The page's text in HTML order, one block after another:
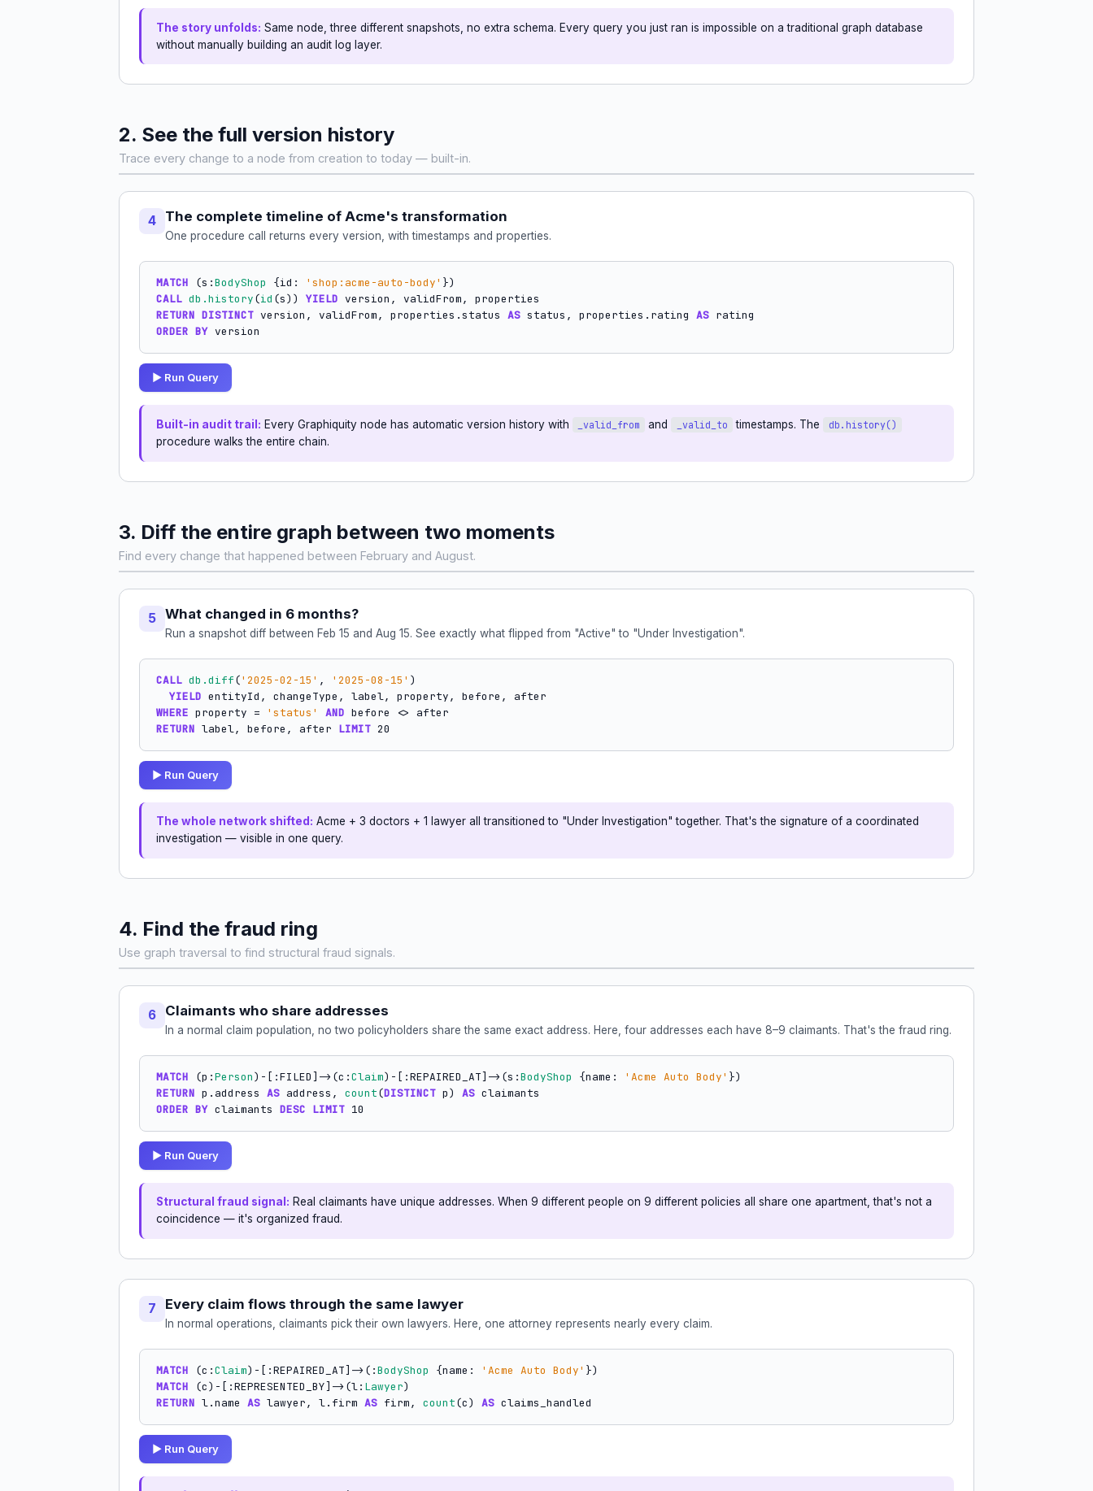
The story unfolds: Same node, three different snapshots, no extra schema. Every query you just ran is impossible on a traditional graph database
without manually building an audit log layer.
2. See the full version history
Trace every change to a node from creation to today — built-in.
4 The complete timeline of Acme's transformation
One procedure call returns every version, with timestamps and properties.
MATCH (s:BodyShop {id: 'shop:acme-auto-body'
CALL db.history(id (s)) YIELD
RETURN DISTINCT version, validFrom, properties.status AS status, properties.rating AS
ORDER BY version
▶ Run Query
Built-in audit trail: Every Graphiquity node has automatic version history with _valid_from and _valid_to timestamps. The db.history()
procedure walks the entire chain.
3. Diff the entire graph between two moments
Find every change that happened between February and August.
5 What changed in 6 months?
Run a snapshot diff between Feb 15 and Aug 15. See exactly what flipped from "Active" to "Under Investigation".
CALL db.diff('2025-02-15' , '2025-08-15' )
YIELD
WHERE property = 'status' AND
RETURN label, before, after LIMIT 20
▶ Run Query
The whole network shifted: Acme + 3 doctors + 1 lawyer all transitioned to "Under Investigation" together. That's the signature of a coordinated
investigation — visible in one query.
4. Find the fraud ring
Use graph traversal to find structural fraud signals.
6 Claimants who share addresses
In a normal claim population, no two policyholders share the same exact address. Here, four addresses each have 8–9 claimants. That's the fraud ring.
MATCH (p:Person)-[:FILED]->(c:Claim)-[:REPAIRED_AT]->(s:BodyShop {name: 'Acme Auto Body'
RETURN p.address AS address, count(DISTINCT p) AS
ORDER BY claimants DESC LIMIT 10
▶ Run Query
Structural fraud signal: Real claimants have unique addresses. When 9 different people on 9 different policies all share one apartment, that's not a
coincidence — it's organized fraud.
7 Every claim flows through the same lawyer
In normal operations, claimants pick their own lawyers. Here, one attorney represents nearly every claim.
MATCH (c:Claim)-[:REPAIRED_AT]->(:BodyShop {name: 'Acme Auto Body'
MATCH (c)-[:REPRESENTED_BY]->(l: Lawyer
RETURN l.name AS lawyer, l.firm AS firm, count(c) AS claims_handled
▶ Run Query